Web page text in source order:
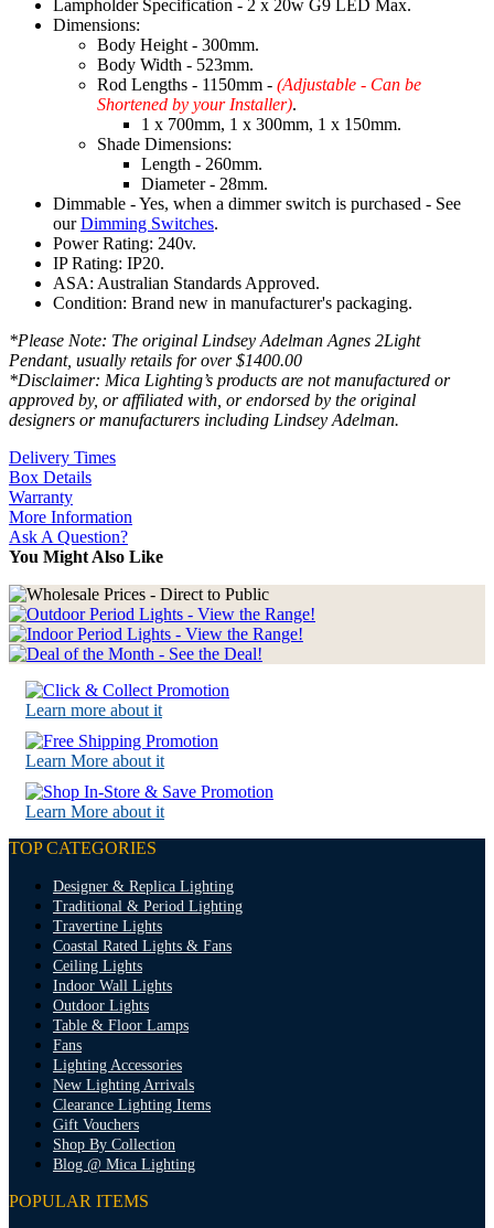
Lampholder Specification - 2 x 20w G9 LED Max.
Dimensions:
Body Height - 300mm.
Body Width - 523mm.
Rod Lengths - 1150mm - (Adjustable - Can be
Shortened by your Installer).
1 x 700mm, 1 x 300mm, 1 x 150mm.
Shade Dimensions:
Length - 260mm.
Diameter - 28mm.
Dimmable - Yes, when a dimmer switch is purchased - See
ourDimming Switches.
Power Rating: 240v.
IP Rating: IP20.
ASA: Australian Standards Approved.
Condition: Brand new in manufacturer's packaging.
*Please Note: The original Lindsey Adelman Agnes 2Light
Pendant, usually retails for over $1400.00
*Disclaimer: Mica Lighting’s products are not manufactured or
approved by, or affiliated with, or endorsed by the original
designers or manufacturers including Lindsey Adelman.
Delivery Times
Box Details
Warranty
More Information
Ask A Question?
You Might Also Like
Learn more about it
Learn More about it
Learn More about it
TOP CATEGORIES
Designer & Replica Lighting
Traditional & Period Lighting
Travertine Lights
Coastal Rated Lights & Fans
Ceiling Lights
Indoor Wall Lights
Outdoor Lights
Table & Floor Lamps
Fans
Lighting Accessories
New Lighting Arrivals
Clearance Lighting Items
Gift Vouchers
Shop By Collection
Blog @ Mica Lighting
POPULAR ITEMS